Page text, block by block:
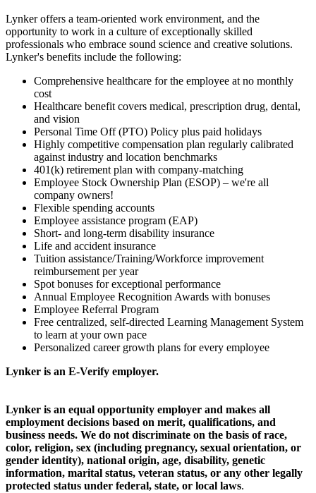
Lynker offers a team-oriented work environment, and the
opportunity to work in a culture of exceptionally skilled
professionals who embrace sound science and creative solutions.
Lynker's benefits include the following:
Comprehensive healthcare for the employee at no monthly
cost
Healthcare benefit covers medical, prescription drug, dental,
and vision
Personal Time Off (PTO) Policy plus paid holidays
Highly competitive compensation plan regularly calibrated
against industry and location benchmarks
401(k) retirement plan with company-matching
Employee Stock Ownership Plan (ESOP) – we're all
company owners!
Flexible spending accounts
Employee assistance program (EAP)
Short- and long-term disability insurance
Life and accident insurance
Tuition assistance/Training/Workforce improvement
reimbursement per year
Spot bonuses for exceptional performance
Annual Employee Recognition Awards with bonuses
Employee Referral Program
Free centralized, self-directed Learning Management System
to learn at your own pace
Personalized career growth plans for every employee
Lynker is an E-Verify employer.
Lynker is an equal opportunity employer and makes all
employment decisions based on merit, qualifications, and
business needs. We do not discriminate on the basis of race,
color, religion, sex (including pregnancy, sexual orientation, or
gender identity), national origin, age, disability, genetic
information, marital status, veteran status, or any other legally
protected status under federal, state, or local laws.